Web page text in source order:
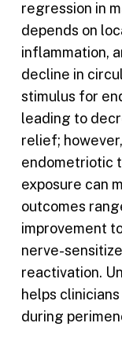
regression in
depends on
inflammation,
decline in
stimulus for
leading to
relief;
endometriotic
exposure can
outcomes
improvement
nerve-
reactivation.
helps
during